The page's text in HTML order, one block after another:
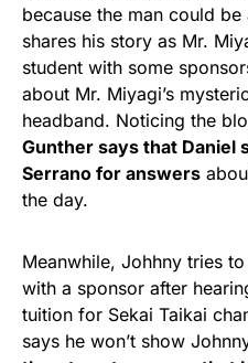
because the man could
shares his story as Mr.
student with some
about Mr. Miyagi’s
headband. Noticing the
Gunther says that Daniel
Serrano for answers
the day.
Meanwhile, Johhny tries
with a sponsor after
tuition for Sekai Taikai
says he won’t show